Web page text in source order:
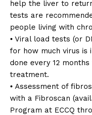
help the liver to
tests are
people living with
• Viral load tests (or
for how much virus is
done every 12
treatment.
• Assessment of
with a Fibroscan
Program at ECCQ